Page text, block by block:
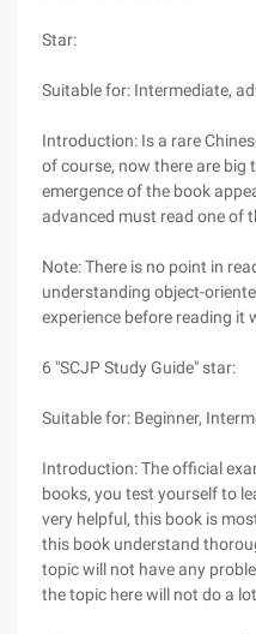
Star:
Suitable for: Intermediate,
Introduction: Is a rare
of course, now there are big
emergence of the book
advanced must read one of
Note: There is no point in
understanding object-
experience before reading it
6 "SCJP Study Guide" star:
Suitable for: Beginner,
Introduction: The official
books, you test yourself to
very helpful, this book is
this book understand
topic will not have any
the topic here will not do a